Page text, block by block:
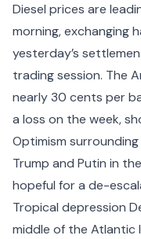
Diesel prices are
morning, exchanging
yesterday’s
trading session. The
nearly 30 cents per
a loss on the week,
Optimism surrounding
Trump and Putin in
hopeful for a de-
Tropical depression
middle of the Atlantic